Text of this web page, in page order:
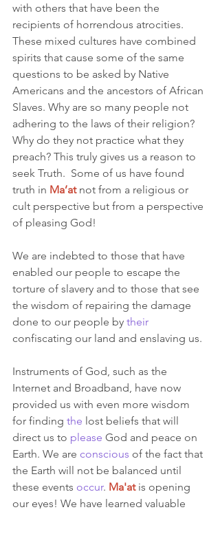
with others that have been the
recipients of horrendous atrocities.
These mixed cultures have combined
spirits that cause some of the same
questions to be asked by Native
Americans and the ancestors of African
Slaves. Why are so many people not
adhering to the laws of their religion?
Why do they not practice what they
preach? This truly gives us a reason to
seek Truth.  Some of us have found
truth in Ma’at not from a religious or
cult perspective but from a perspective
of pleasing God!
We are indebted to those that have
enabled our people to escape the
torture of slavery and to those that see
the wisdom of repairing the damage
done to our people by their
confiscating our land and enslaving us.
Instruments of God, such as the
Internet and Broadband, have now
provided us with even more wisdom
for finding the lost beliefs that will
direct us to please God and peace on
Earth. We are conscious of the fact that
the Earth will not be balanced until
these events occur. Ma'at is opening
our eyes! We have learned valuable